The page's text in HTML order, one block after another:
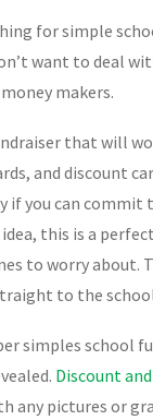
for simple
want to deal
makers.
that will
and discount
if you can
this is a
to worry about.
to the
simples school
Discount
pictures or